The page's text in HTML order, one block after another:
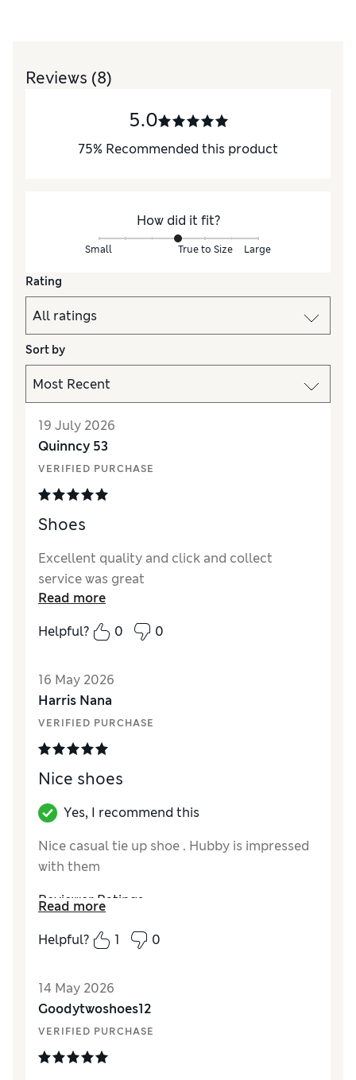
Reviews (8)
5.0
75% Recommended this product
How did it fit?
Small True to Size Large
Rating
Sort by
19 July 2026
Quinncy 53
VERIFIED PURCHASE
Shoes
Excellent quality and click and collect
service was great
Read more
Helpful?
0 0
16 May 2026
Harris Nana
VERIFIED PURCHASE
Nice shoes
Yes, I recommend this
Nice casual tie up shoe . Hubby is impressed
with them
Reviewer Ratings
How did it fit?
True to size
Value for MoneyExcellent
MaterialExcellent
Read more
Helpful?
1 0
14 May 2026
Goodytwoshoes12
VERIFIED PURCHASE